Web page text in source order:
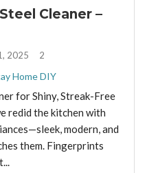
Cleaner –
2025 2
Home DIY
for Shiny, Streak-Free
redid the kitchen with
modern, and
them. Fingerprints